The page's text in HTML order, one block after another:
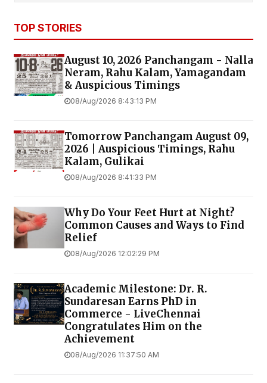
TOP STORIES
August 10, 2026 Panchangam - Nalla
Neram, Rahu Kalam, Yamagandam
& Auspicious Timings
08/Aug/2026 8:43:13 PM
Tomorrow Panchangam August 09,
2026 | Auspicious Timings, Rahu
Kalam, Gulikai
08/Aug/2026 8:41:33 PM
Why Do Your Feet Hurt at Night?
Common Causes and Ways to Find
Relief
08/Aug/2026 12:02:29 PM
Academic Milestone: Dr. R.
Sundaresan Earns PhD in
Commerce - LiveChennai
Congratulates Him on the
Achievement
08/Aug/2026 11:37:50 AM